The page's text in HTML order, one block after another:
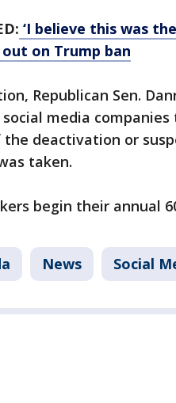
‘I believe this was
out on Trump ban
Republican Sen.
media
the deactivation or
taken.
begin their annual
News Social